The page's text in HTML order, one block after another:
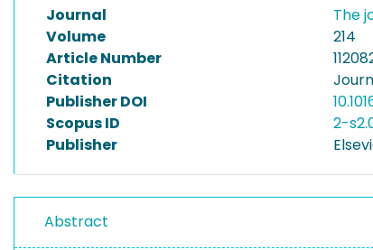
Journal
The
Volume
214
Article Number
Citation
Publisher DOI
Scopus ID
2-
Publisher
Abstract